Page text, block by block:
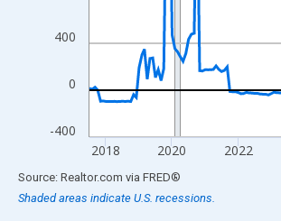
-400
0
400
2018 2020 2022
End of interactive chart.
Source: Realtor.com via FRED®
Shaded areas indicate U.S. recessions.